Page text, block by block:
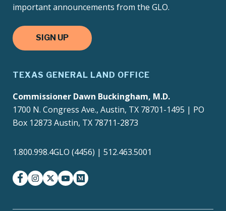
important announcements from the GLO.
SIGN UP
TEXAS GENERAL LAND OFFICE
Commissioner Dawn Buckingham, M.D.
1700 N. Congress Ave., Austin, TX 78701-1495 | PO
Box 12873 Austin, TX 78711-2873
1.800.998.4GLO (4456) | 512.463.5001
facebookinstagram
twitter-xyoutubemedium